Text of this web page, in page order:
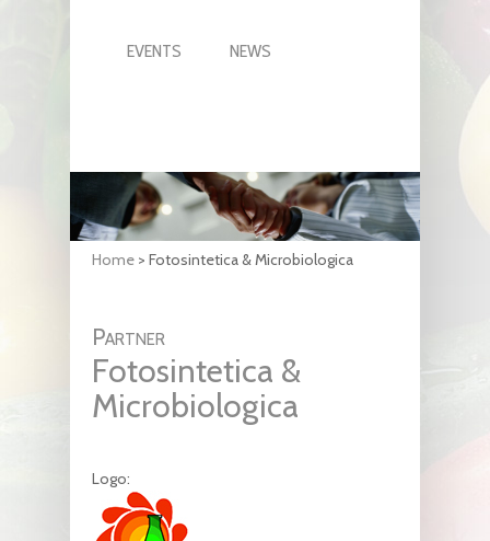
EVENTS NEWS
Home > Fotosintetica & Microbiologica
Partner
Fotosintetica &
Microbiologica
Logo: